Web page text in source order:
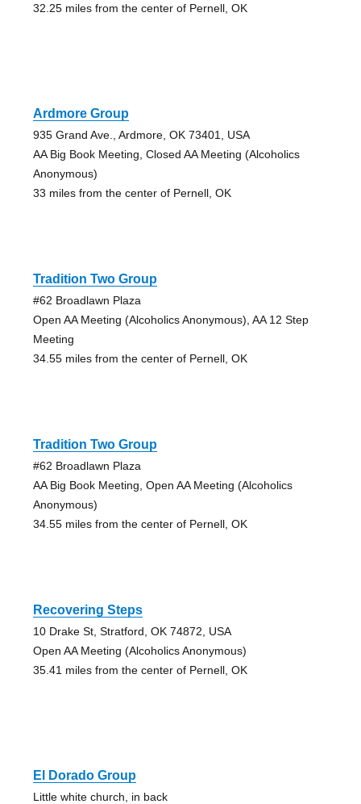
32.25 miles from the center of Pernell, OK
Ardmore Group
935 Grand Ave., Ardmore, OK 73401, USA
AA Big Book Meeting, Closed AA Meeting (Alcoholics
Anonymous)
33 miles from the center of Pernell, OK
Tradition Two Group
#62 Broadlawn Plaza
Open AA Meeting (Alcoholics Anonymous), AA 12 Step
Meeting
34.55 miles from the center of Pernell, OK
Tradition Two Group
#62 Broadlawn Plaza
AA Big Book Meeting, Open AA Meeting (Alcoholics
Anonymous)
34.55 miles from the center of Pernell, OK
Recovering Steps
10 Drake St, Stratford, OK 74872, USA
Open AA Meeting (Alcoholics Anonymous)
35.41 miles from the center of Pernell, OK
El Dorado Group
Little white church, in back